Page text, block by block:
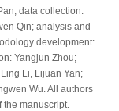
data collection:
Qin; analysis and
development:
Yangjun Zhou;
Li, Lijuan Yan;
Wu. All authors
manuscript.